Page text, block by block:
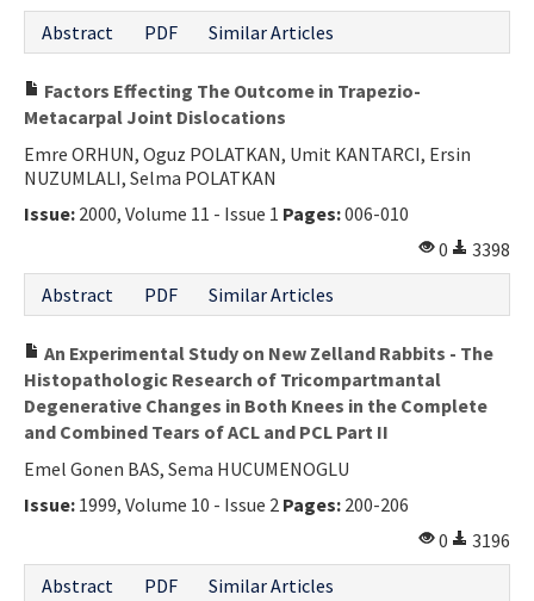
Abstract
PDF Similar Articles
Factors Effecting The Outcome in Trapezio-
Metacarpal Joint Dislocations
Emre ORHUN, Oguz POLATKAN, Umit KANTARCI, Ersin
NUZUMLALI, Selma POLATKAN
Issue: 2000, Volume 11 - Issue 1 Pages:006-010
0
3398
Abstract
PDF Similar Articles
An Experimental Study on New Zelland Rabbits - The
Histopathologic Research of Tricompartmantal
Degenerative Changes in Both Knees in the Complete
and Combined Tears of ACL and PCL Part II
Emel Gonen BAS, Sema HUCUMENOGLU
Issue: 1999, Volume 10 - Issue 2 Pages: 200-206
0
3196
Abstract
PDF Similar Articles